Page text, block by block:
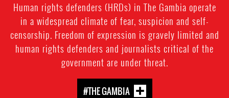
Human rights defenders (HRDs) in The Gambia operate
in a widespread climate of fear, suspicion and self-
censorship. Freedom of expression is gravely limited and
human rights defenders and journalists critical of the
government are under threat.
#THE GAMBIA